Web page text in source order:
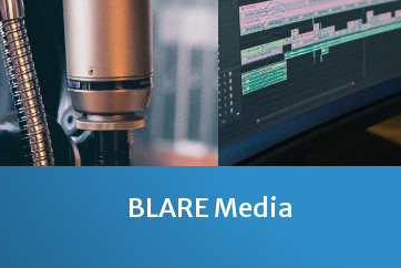
BLARE Media